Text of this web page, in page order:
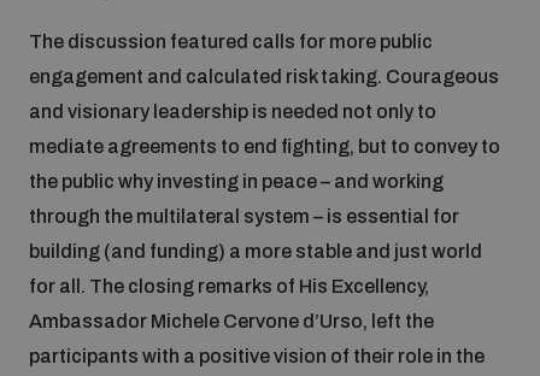
The discussion featured calls for more public
engagement and calculated risk taking. Courageous
and visionary leadership is needed not only to
mediate agreements to end fighting, but to convey to
the public why investing in peace – and working
through the multilateral system – is essential for
building (and funding) a more stable and just world
for all. The closing remarks of His Excellency,
Ambassador Michele Cervone d’Urso, left the
participants with a positive vision of their role in the